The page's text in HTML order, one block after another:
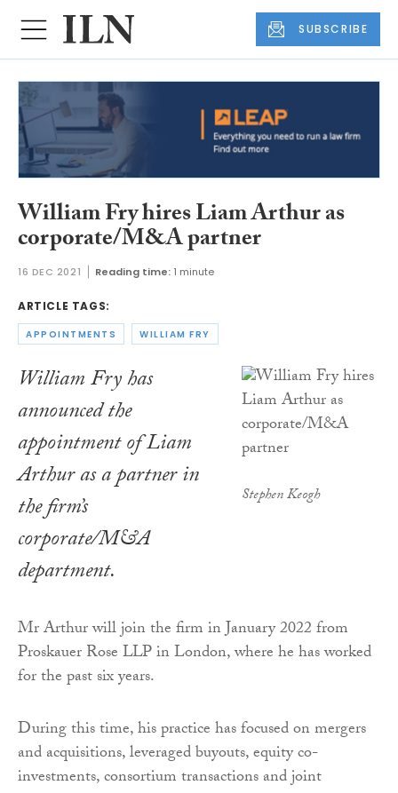
SUBSCRIBE
William Fry hires Liam Arthur as
corporate/M&A partner
16 DEC 2021 Reading time: 1 minute
ARTICLE TAGS:
APPOINTMENTS WILLIAM FRY
Stephen Keogh
William Fry has
announced the
appointment of Liam
Arthur as a partner in
the firm’s
corporate/M&A
department.
Mr Arthur will join the firm in January 2022 from
Proskauer Rose LLP in London, where he has worked
for the past six years.
During this time, his practice has focused on mergers
and acquisitions, leveraged buyouts, equity co-
investments, consortium transactions and joint